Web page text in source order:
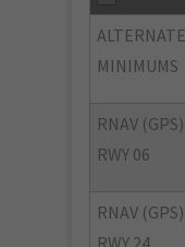
ALTERNATE
MINIMUMS
RNAV (GPS)
RWY 06
RNAV (GPS)
RWY 24